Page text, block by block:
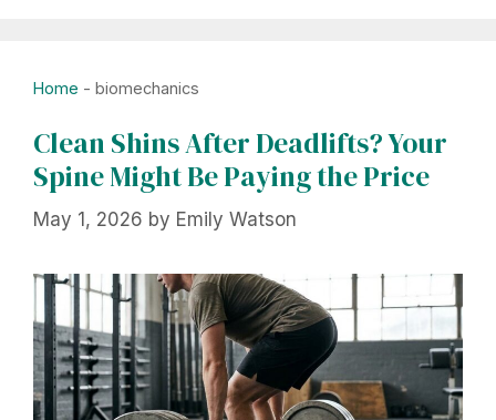
Home - biomechanics
Clean Shins After Deadlifts? Your
Spine Might Be Paying the Price
May 1, 2026 by Emily Watson